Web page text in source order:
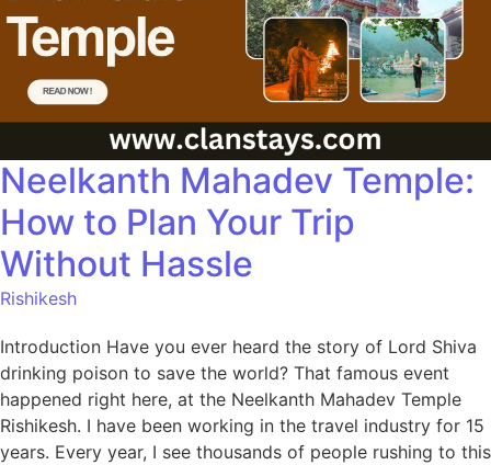
Neelkanth Mahadev Temple:
How to Plan Your Trip
Without Hassle
Rishikesh
Introduction Have you ever heard the story of Lord Shiva
drinking poison to save the world? That famous event
happened right here, at the Neelkanth Mahadev Temple
Rishikesh. I have been working in the travel industry for 15
years. Every year, I see thousands of people rushing to this